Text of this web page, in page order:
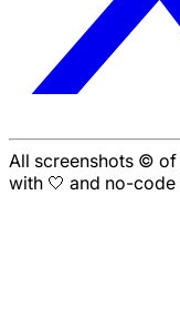
All screenshots ©
with 🤍 and no-